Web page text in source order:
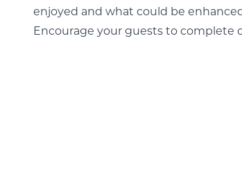
enjoyed and what could be
Encourage your guests to complete